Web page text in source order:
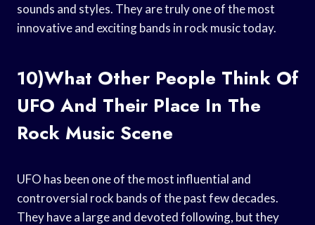
sounds and styles. They are truly one of the most
innovative and exciting bands in rock music today.
10)What Other People Think Of
UFO And Their Place In The
Rock Music Scene
UFO has been one of the most influential and
controversial rock bands of the past few decades.
They have a large and devoted following, but they